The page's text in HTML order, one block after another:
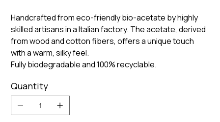
Handcrafted from eco-friendly bio-acetate by highly
skilled artisans in a Italian factory. The acetate, derived
from wood and cotton fibers, offers a unique touch
with a warm, silky feel.
Fully biodegradable and 100% recyclable.
Quantity